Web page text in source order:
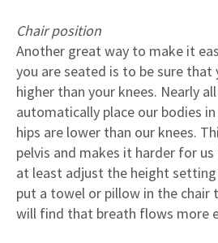
Chair position
Another great way to make it
you are seated is to be sure that
higher than your knees. Nearly
automatically place our bodies
hips are lower than our knees.
pelvis and makes it harder for
at least adjust the height
put a towel or pillow in the chair
will find that breath flows more